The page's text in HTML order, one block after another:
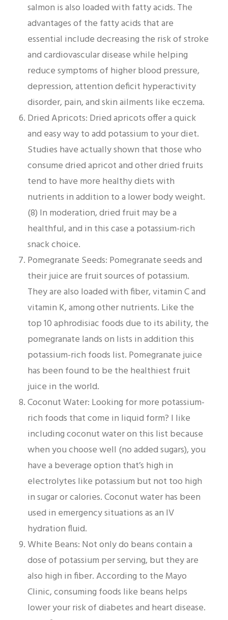
salmon is also loaded with fatty acids. The
advantages of the fatty acids that are
essential include decreasing the risk of stroke
and cardiovascular disease while helping
reduce symptoms of higher blood pressure,
depression, attention deficit hyperactivity
disorder, pain, and skin ailments like eczema.
Dried Apricots: Dried apricots offer a quick
and easy way to add potassium to your diet.
Studies have actually shown that those who
consume dried apricot and other dried fruits
tend to have more healthy diets with
nutrients in addition to a lower body weight.
(8) In moderation, dried fruit may be a
healthful, and in this case a potassium-rich
snack choice.
Pomegranate Seeds: Pomegranate seeds and
their juice are fruit sources of potassium.
They are also loaded with fiber, vitamin C and
vitamin K, among other nutrients. Like the
top 10 aphrodisiac foods due to its ability, the
pomegranate lands on lists in addition this
potassium-rich foods list. Pomegranate juice
has been found to be the healthiest fruit
juice in the world.
Coconut Water: Looking for more potassium-
rich foods that come in liquid form? I like
including coconut water on this list because
when you choose well (no added sugars), you
have a beverage option that’s high in
electrolytes like potassium but not too high
in sugar or calories. Coconut water has been
used in emergency situations as an IV
hydration fluid.
White Beans: Not only do beans contain a
dose of potassium per serving, but they are
also high in fiber. According to the Mayo
Clinic, consuming foods like beans helps
lower your risk of diabetes and heart disease.